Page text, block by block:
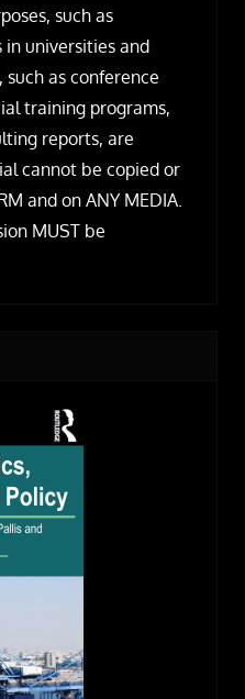
such as
universities and
such as conference
training programs,
reports, are
cannot be copied or
and on ANY MEDIA.
MUST be